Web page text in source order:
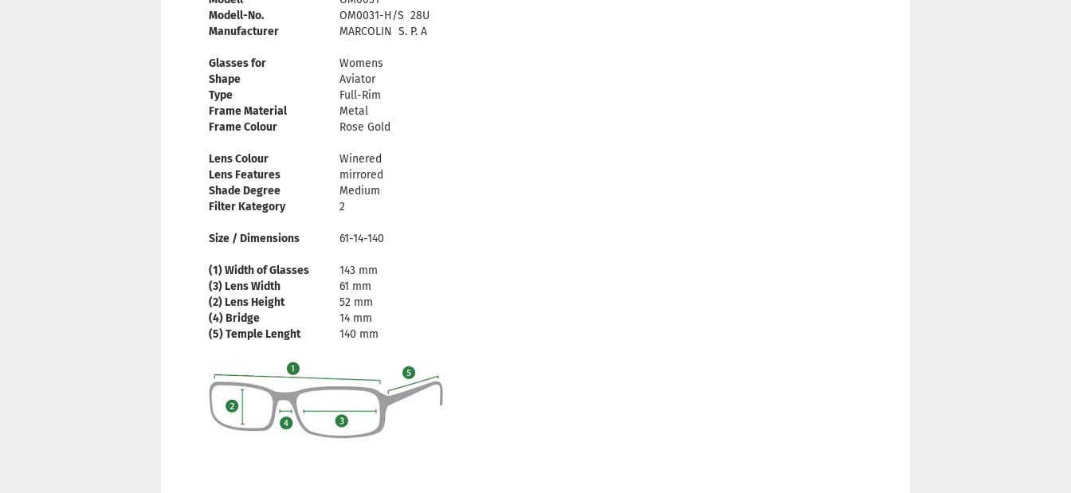
Modell-No.
OM0031-H/S 28U
Manufacturer
MARCOLIN S. P. A
Glasses for
Womens
Shape
Aviator
Type
Full-Rim
Frame Material
Metal
Frame Colour
Rose Gold
Lens Colour
Winered
Lens Features
mirrored
Shade Degree
Medium
Filter Kategory
2
Size / Dimensions 61-14-140
(1) Width of Glasses
143 mm
(3) Lens Width
61 mm
(2) Lens Height
52 mm
(4) Bridge
14 mm
(5) Temple Lenght
140 mm